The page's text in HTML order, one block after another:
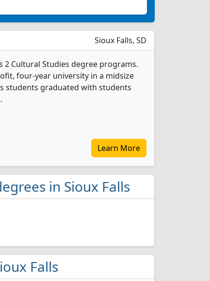
Sioux Falls, SD
2 Cultural Studies degree programs.
four-year university in a midsize
students graduated with students
Learn More
in Sioux Falls
Falls